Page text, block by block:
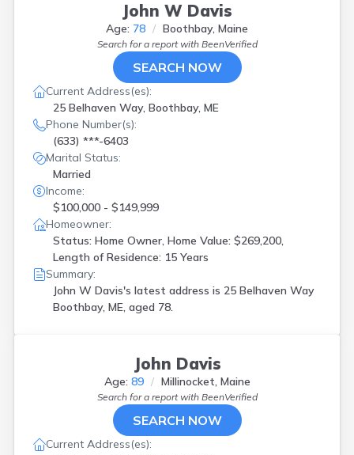
John W Davis
Age: 78 Boothbay, Maine
Search for a report with BeenVerified
SEARCH NOW
Current Address(es):
25 Belhaven Way, Boothbay, ME
Phone Number(s):
(633) ***-6403
Marital Status:
Married
Income:
$100,000 - $149,999
Homeowner:
Status: Home Owner, Home Value: $269,200,
Length of Residence: 15 Years
Summary:
John W Davis's latest address is 25 Belhaven Way
Boothbay, ME, aged 78.
John Davis
Age: 89 Millinocket, Maine
Search for a report with BeenVerified
SEARCH NOW
Current Address(es):